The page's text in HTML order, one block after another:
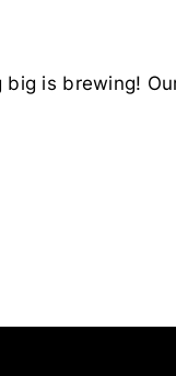
big is brewing!